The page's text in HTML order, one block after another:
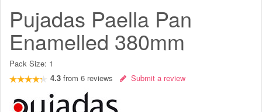
Pujadas Paella Pan
Enamelled 380mm
Pack Size: 1
4.3 from 6 reviews Submit a review